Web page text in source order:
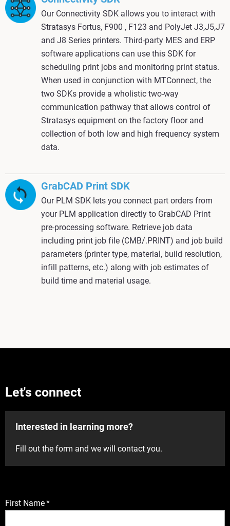
Our Connectivity SDK allows you to interact with
Stratasys Fortus, F900 , F123 and PolyJet J3,J5,J7
and J8 Series printers. Third-party MES and ERP
software applications can use this SDK for
scheduling print jobs and monitoring print status.
When used in conjunction with MTConnect, the
two SDKs provide a wholistic two-way
communication pathway that allows control of
Stratasys equipment on the factory floor and
collection of both low and high frequency system
data.
GrabCAD Print SDK
Our PLM SDK lets you connect part orders from
your PLM application directly to GrabCAD Print
pre-processing software. Retrieve job data
including print job file (CMB/.PRINT) and job build
parameters (printer type, material, build resolution,
infill patterns, etc.) along with job estimates of
build time and material usage.
Let's connect
Interested in learning more?
Fill out the form and we will contact you.
First Name*